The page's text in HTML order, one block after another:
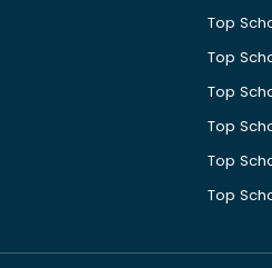
Top
Top
Top
Top
Top
Top